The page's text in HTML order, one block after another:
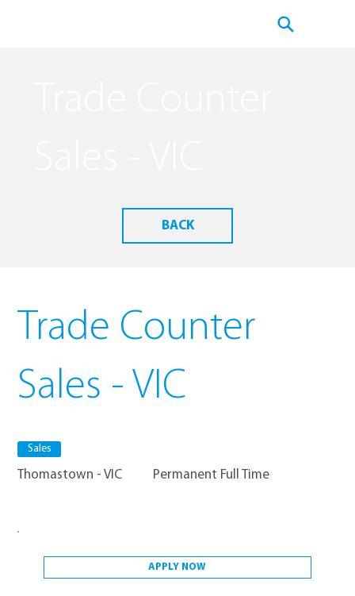
APPLY NOW
Trade Counter
Sales - VIC
Permanent Full Time
Thomastown - VIC
Sales
BACK